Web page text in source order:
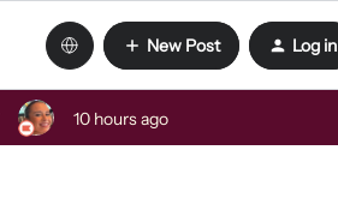
New Post Log in
10 hours ago